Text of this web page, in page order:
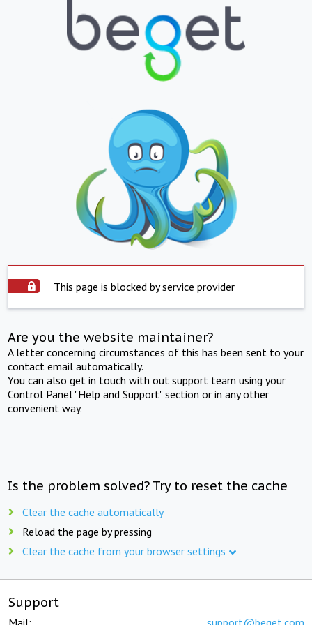
This page is blocked by service provider
Are you the website maintainer?
A letter concerning circumstances of this has been sent to your
contact email automatically.
You can also get in touch with out support team using your
Control Panel "Help and Support" section or in any other
convenient way.
Is the problem solved? Try to reset the cache
Clear the cache automatically
Reload the page by pressing
Clear the cache from your browser settings
Support
Mail: support@beget.com